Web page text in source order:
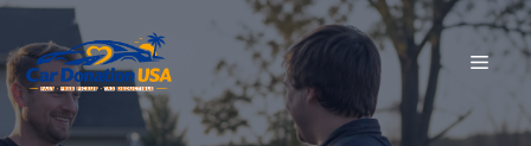
Skip
to
content